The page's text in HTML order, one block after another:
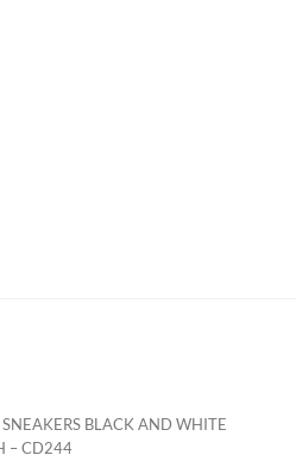
BLACK AND WHITE
– CD244